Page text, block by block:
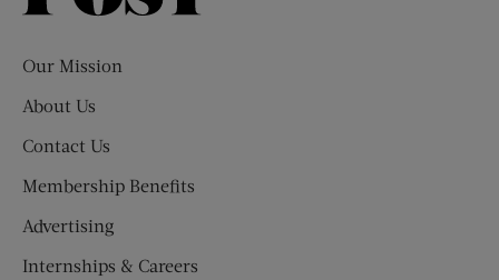
Our Mission
About Us
Contact Us
Membership Benefits
Advertising
Internships & Careers